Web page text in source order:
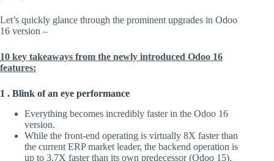
Let’s quickly glance through the prominent upgrades in Odoo
16 version –
10 key takeaways from the newly introduced Odoo 16
features:
1 . Blink of an eye performance
Everything becomes incredibly faster in the Odoo 16
version.
While the front-end operating is virtually 8X faster than
the current ERP market leader, the backend operation is
up to 3.7X faster than its own predecessor (Odoo 15).